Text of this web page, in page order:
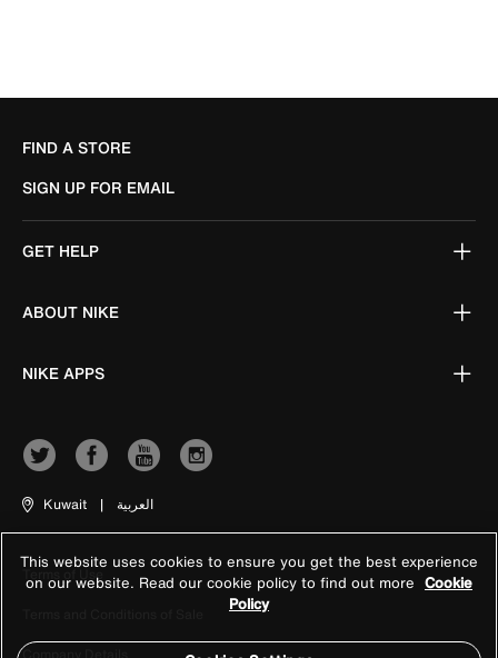
FIND A STORE
SIGN UP FOR EMAIL
GET HELP
ABOUT NIKE
NIKE APPS
Kuwait | العربية
Terms of Use
Company Details
This website uses cookies to ensure you get the best experience
on our website. Read our cookie policy to find out more Cookie
Policy